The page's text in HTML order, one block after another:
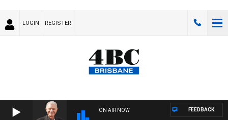
LOGIN REGISTER
ON AIR NOW FEEDBACK